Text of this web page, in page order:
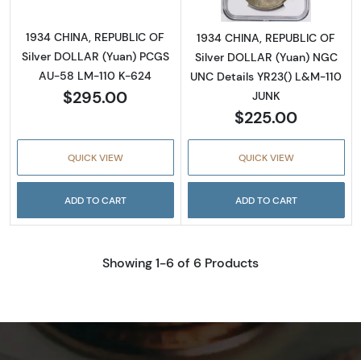
1934 CHINA, REPUBLIC OF
Silver DOLLAR (Yuan) PCGS
AU-58 LM-110 K-624
$295.00
QUICK VIEW
ADD TO CART
1934 CHINA, REPUBLIC OF
Silver DOLLAR (Yuan) NGC
UNC Details YR23() L&M-110
JUNK
$225.00
QUICK VIEW
ADD TO CART
Showing 1-6 of 6 Products